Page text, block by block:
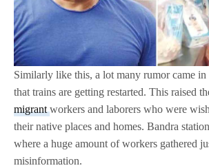
Similarly like this, a lot many rumor came
that trains are getting restarted. This raised
migrantworkers and laborers who were
their native places and homes. Bandra
where a huge amount of workers gathered
misinformation.